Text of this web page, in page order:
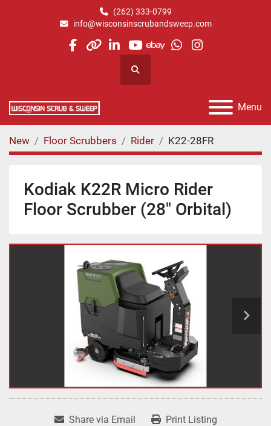
(262) 333-0799
info@wisconsinscrubandsweep.com
facebook
otherlinkedin
youtube
ebaywhatsapp
instagram
Search
Menu
New Floor Scrubbers Rider K22-28FR
Kodiak K22R Micro Rider
Floor Scrubber (28" Orbital)
Share via Email Print Listing